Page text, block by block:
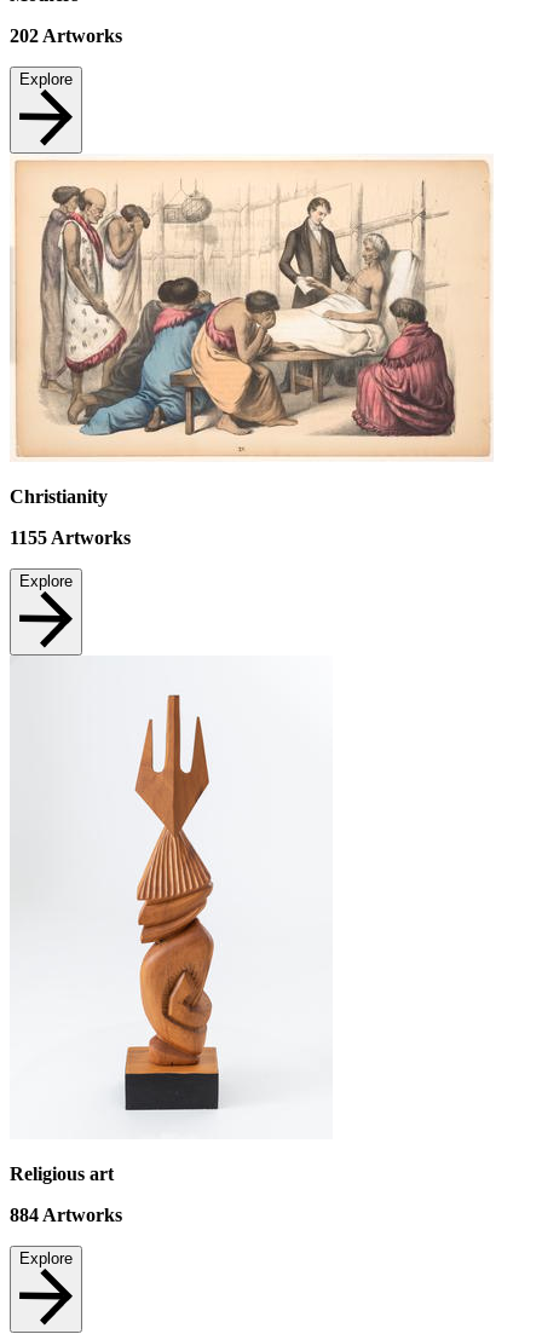
202 Artworks
Explore
Christianity
1155 Artworks
Explore
Religious art
884 Artworks
Explore